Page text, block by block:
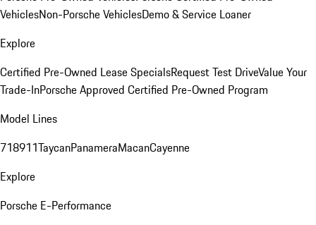
VehiclesNon-Porsche VehiclesDemo & Service Loaner
Explore
Certified Pre-Owned Lease SpecialsRequest Test DriveValue Your
Trade-InPorsche Approved Certified Pre-Owned Program
Model Lines
718911TaycanPanameraMacanCayenne
Explore
Porsche E-Performance